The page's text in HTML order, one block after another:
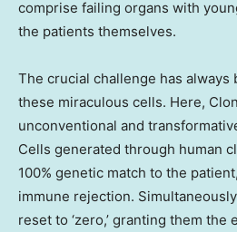
comprise failing organs with
the patients themselves.
The crucial challenge has always
these miraculous cells. Here,
unconventional and
Cells generated through human
100% genetic match to the
immune rejection.
reset to ‘zero,’ granting them